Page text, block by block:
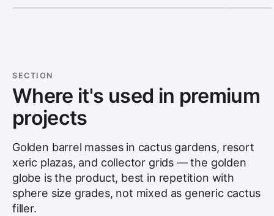
SECTION
Where it's used in premium
projects
Golden barrel masses in cactus gardens, resort
xeric plazas, and collector grids — the golden
globe is the product, best in repetition with
sphere size grades, not mixed as generic cactus
filler.